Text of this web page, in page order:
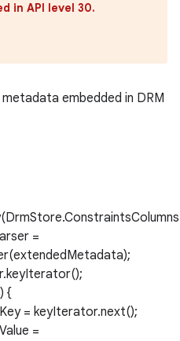
in API level 30.
embedded in DRM
=
{
= keyIterator.next();
=